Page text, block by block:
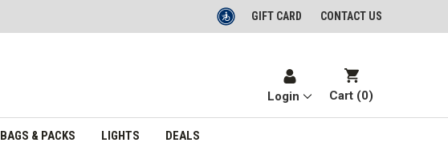
GIFT CARD CONTACT US
Login Cart (0)
BAGS & PACKS LIGHTS DEALS